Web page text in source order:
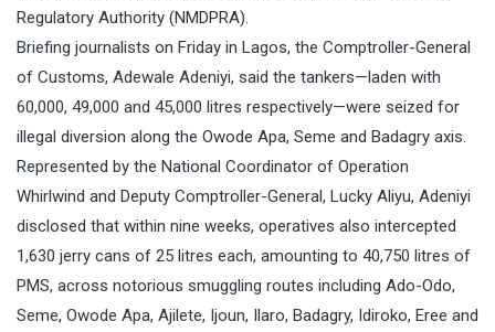
Regulatory Authority (NMDPRA).
Briefing journalists on Friday in Lagos, the Comptroller-General
of Customs, Adewale Adeniyi, said the tankers—laden with
60,000, 49,000 and 45,000 litres respectively—were seized for
illegal diversion along the Owode Apa, Seme and Badagry axis.
Represented by the National Coordinator of Operation
Whirlwind and Deputy Comptroller-General, Lucky Aliyu, Adeniyi
disclosed that within nine weeks, operatives also intercepted
1,630 jerry cans of 25 litres each, amounting to 40,750 litres of
PMS, across notorious smuggling routes including Ado-Odo,
Seme, Owode Apa, Ajilete, Ijoun, Ilaro, Badagry, Idiroko, Eree and